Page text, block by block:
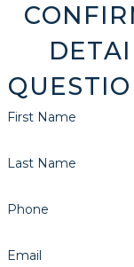
First Name
Last Name
Phone
Email